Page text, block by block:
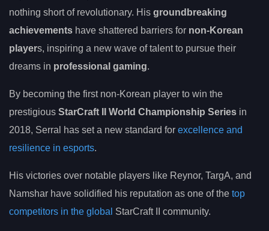
nothing short of revolutionary. His groundbreaking
achievements have shattered barriers for non-Korean
players, inspiring a new wave of talent to pursue their
dreams in professional gaming.
By becoming the first non-Korean player to win the
prestigious StarCraft II World Championship Series in
2018, Serral has set a new standard for excellence and
resilience in esports.
His victories over notable players like Reynor, TargA, and
Namshar have solidified his reputation as one of the top
competitors in the global StarCraft II community.